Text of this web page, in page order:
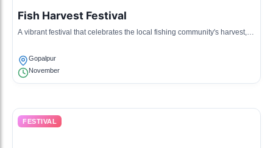
Fish Harvest Festival
A vibrant festival that celebrates the local fishing community's harvest,
Gopalpur
November
FESTIVAL